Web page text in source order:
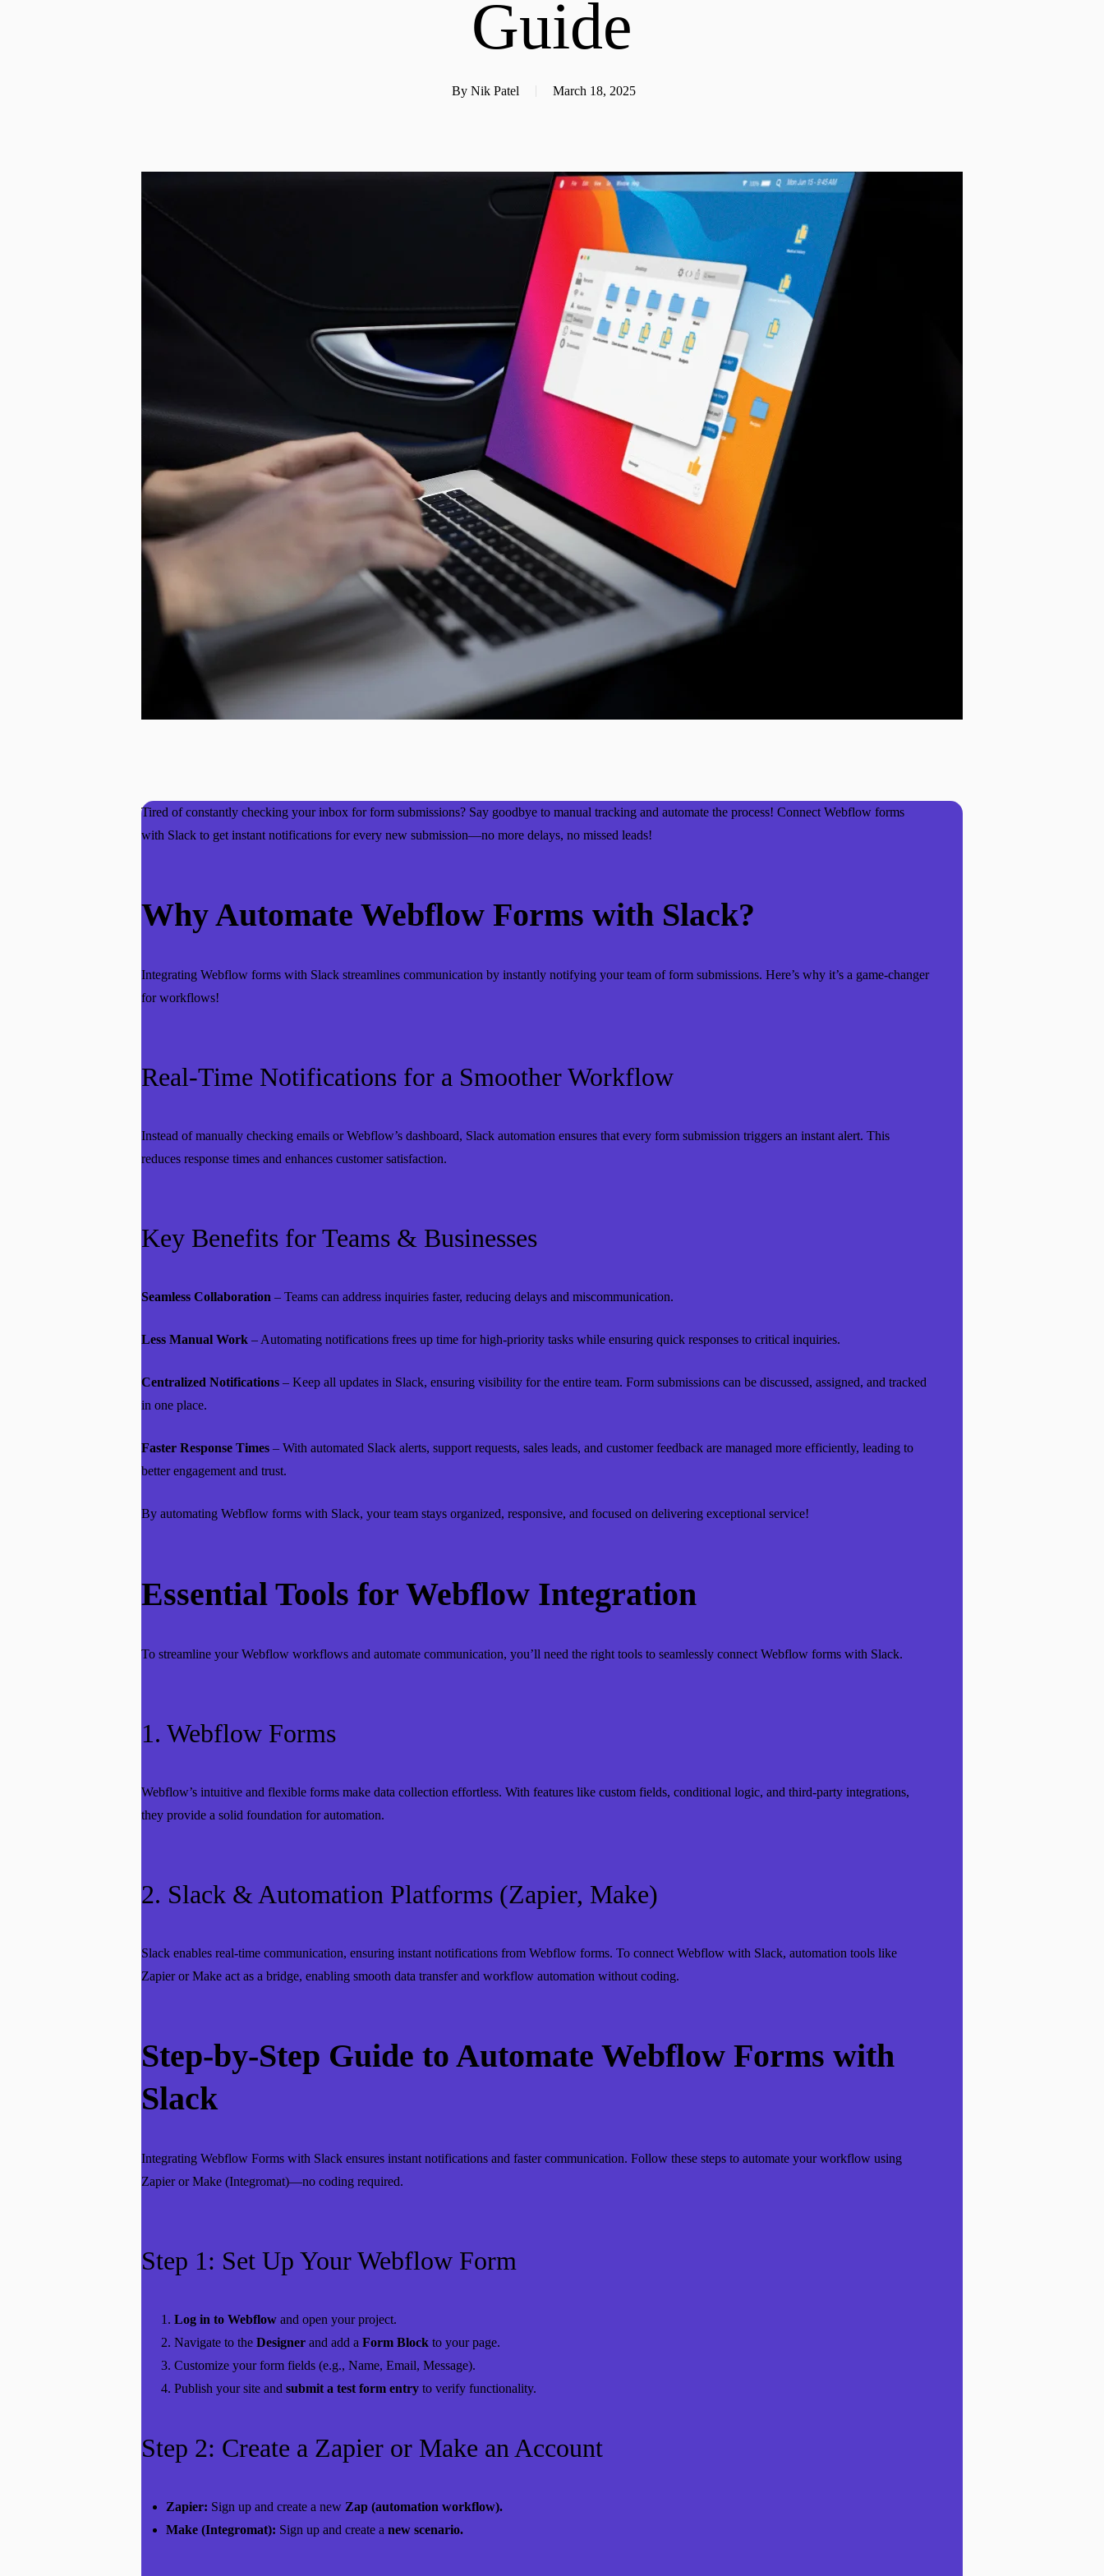
Guide
By Nik Patel March 18, 2025
Tired of constantly checking your inbox for form submissions? Say goodbye to manual tracking and automate the process! Connect Webflow forms
with Slack to get instant notifications for every new submission—no more delays, no missed leads!
Why Automate Webflow Forms with Slack?
Integrating Webflow forms with Slack streamlines communication by instantly notifying your team of form submissions. Here’s why it’s a game-changer
for workflows!
Real-Time Notifications for a Smoother Workflow
Instead of manually checking emails or Webflow’s dashboard, Slack automation ensures that every form submission triggers an instant alert. This
reduces response times and enhances customer satisfaction.
Key Benefits for Teams & Businesses
Seamless Collaboration – Teams can address inquiries faster, reducing delays and miscommunication.
Less Manual Work – Automating notifications frees up time for high-priority tasks while ensuring quick responses to critical inquiries.
Centralized Notifications – Keep all updates in Slack, ensuring visibility for the entire team. Form submissions can be discussed, assigned, and tracked
in one place.
Faster Response Times – With automated Slack alerts, support requests, sales leads, and customer feedback are managed more efficiently, leading to
better engagement and trust.
By automating Webflow forms with Slack, your team stays organized, responsive, and focused on delivering exceptional service!
Essential Tools for Webflow Integration
To streamline your Webflow workflows and automate communication, you’ll need the right tools to seamlessly connect Webflow forms with Slack.
1. Webflow Forms
Webflow’s intuitive and flexible forms make data collection effortless. With features like custom fields, conditional logic, and third-party integrations,
they provide a solid foundation for automation.
2. Slack & Automation Platforms (Zapier, Make)
Slack enables real-time communication, ensuring instant notifications from Webflow forms. To connect Webflow with Slack, automation tools like
Zapier or Make act as a bridge, enabling smooth data transfer and workflow automation without coding.
Step-by-Step Guide to Automate Webflow Forms with
Slack
Integrating Webflow Forms with Slack ensures instant notifications and faster communication. Follow these steps to automate your workflow using
Zapier or Make (Integromat)—no coding required.
Step 1: Set Up Your Webflow Form
Log in to Webflow and open your project.
Navigate to the Designer and add a Form Block to your page.
Customize your form fields (e.g., Name, Email, Message).
Publish your site and submit a test form entry to verify functionality.
Step 2: Create a Zapier or Make an Account
Zapier: Sign up and create a new Zap (automation workflow).
Make (Integromat): Sign up and create a new scenario.